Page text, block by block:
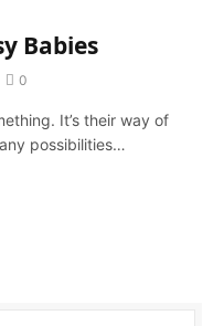
Babies
0
It’s their way of
possibilities…